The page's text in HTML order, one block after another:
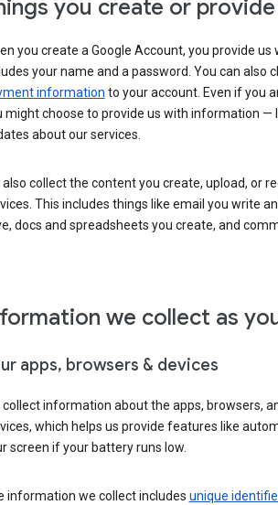
you create or
you create a Google Account, you provide us
your name and a password. You can also
information to your account. Even if you
might choose to provide us with information —
about our services.
also collect the content you create, upload, or
This includes things like email you write
docs and spreadsheets you create, and
we collect as
apps, browsers & devices
collect information about the apps, browsers,
which helps us provide features like
screen if your battery runs low.
information we collect includes unique